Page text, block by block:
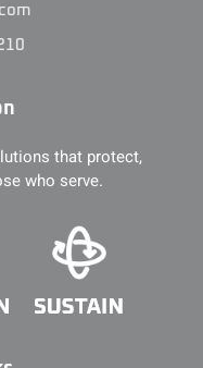
that protect,
who serve.